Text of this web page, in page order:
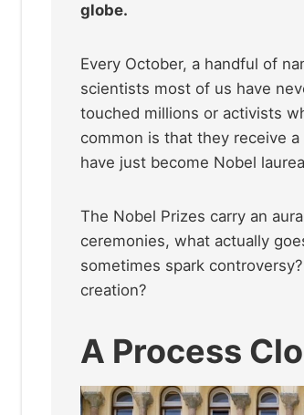
globe.
Every October, a handful of
scientists most of us have
touched millions or activists
common is that they receive
have just become Nobel
The Nobel Prizes carry an
ceremonies, what actually
sometimes spark
creation?
A Process